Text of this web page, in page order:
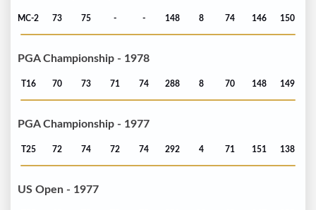
MC-2 73 75 - - 148 8 74 146 150
PGA Championship - 1978
T16 70 73 71 74 288 8 70 148 149
PGA Championship - 1977
T25 72 74 72 74 292 4 71 151 138
US Open - 1977